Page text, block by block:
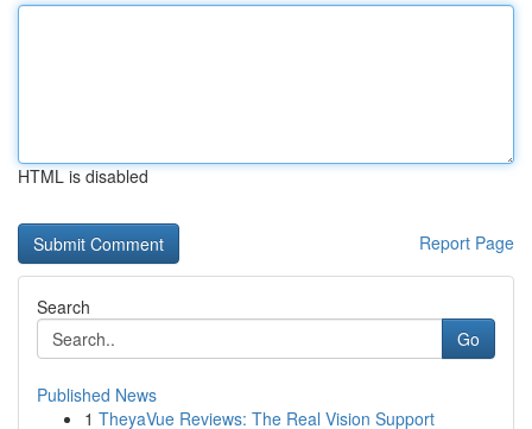
HTML is disabled
Report Page
Search
Go
Published News
1 TheyaVue Reviews: The Real Vision Support